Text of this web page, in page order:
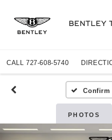
BENTLEY
CALL 727-608-5740
PHOTOS